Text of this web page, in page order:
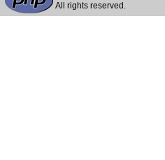
All rights reserved.